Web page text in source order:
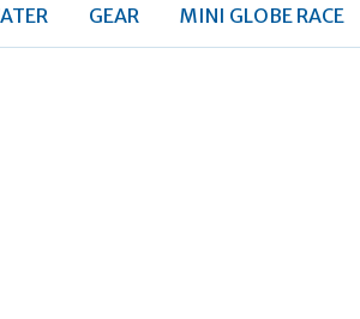
GEAR MINI GLOBE RACE